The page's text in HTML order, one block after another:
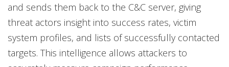
and sends them back to the C&C server, giving
threat actors insight into success rates, victim
system profiles, and lists of successfully contacted
targets. This intelligence allows attackers to